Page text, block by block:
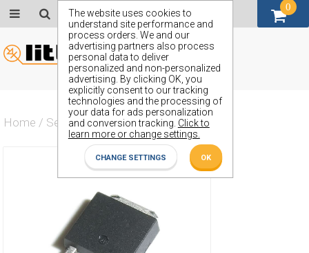
The website uses cookies to
understand site performance and
process orders. We and our
advertising partners also process
personal data to deliver
personalized and non-personalized
advertising. By clicking OK, you
explicitly consent to our tracking
technologies and the processing of
your data for ads personalization
and conversion tracking. Click to
learn more or change settings.
CHANGE SETTINGS OK
Home / Semiconductors / ZXMP7A17K
0
GBP (£)